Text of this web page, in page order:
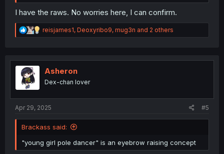
I have the raws. No worries here, I can confirm.
R
e
t
n
reisjames1, Deoxyribo9, mug3n and 2 others
Asheron
Dex-chan lover
Apr 29, 2025 #5
Brackass said:
"young girl pole dancer" is an eyebrow raising concept